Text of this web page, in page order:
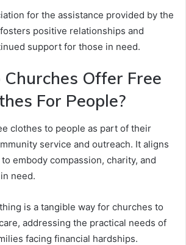
for the assistance provided by the
positive relationships and
support for those in need.
Offer Free
For People?
clothes to people as part of their
service and outreach. It aligns
embody compassion, charity, and
need.
is a tangible way for churches to
addressing the practical needs of
facing financial hardships.